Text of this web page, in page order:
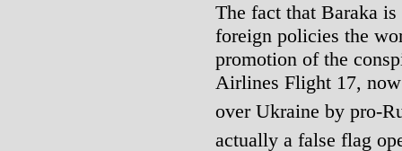
The fact that Baraka is
foreign policies the
promotion of the
Airlines Flight 17,
over Ukraine by pro-
actually a false flag